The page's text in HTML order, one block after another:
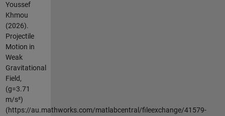
Youssef
Khmou
(2026).
Projectile
Motion in
Weak
Gravitational
Field,
(g=3.71
m/s²)
(https://au.mathworks.com/matlabcentral/fileexchange/41579-